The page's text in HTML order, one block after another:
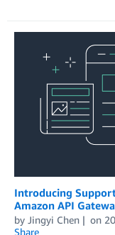
Introducing
Amazon API
by Jingyi Chen on
Share